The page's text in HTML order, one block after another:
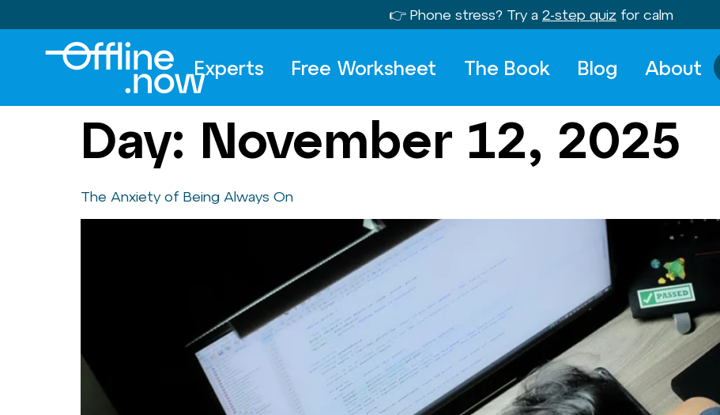
👉 Phone stress? Try a 2-step quiz for calm
Experts Free Worksheet The Book Blog About
Day: November 12, 2025
The Anxiety of Being Always On